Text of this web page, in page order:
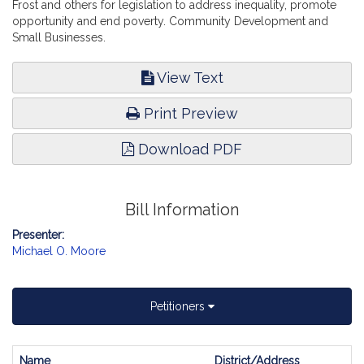
Frost and others for legislation to address inequality, promote
opportunity and end poverty. Community Development and
Small Businesses.
View Text
Print Preview
Download PDF
Bill Information
Presenter:
Michael O. Moore
Petitioners
Name District/Address